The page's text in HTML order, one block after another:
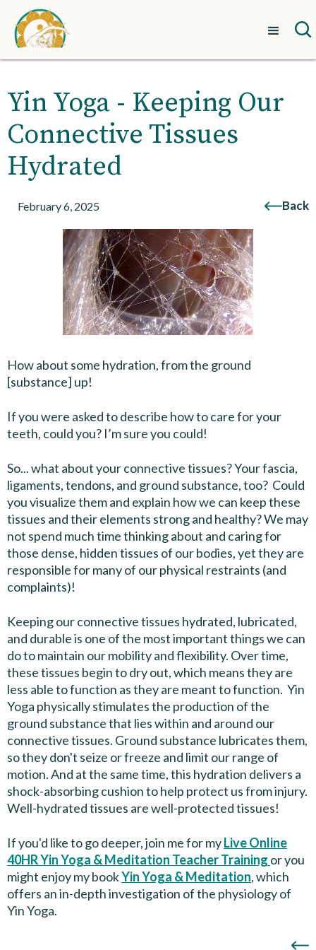
Yin Yoga - Keeping Our
Connective Tissues
Hydrated
February 6, 2025 Back
How about some hydration, from the ground
[substance] up!
If you were asked to describe how to care for your
teeth, could you? I’m sure you could!
So... what about your connective tissues? Your fascia,
ligaments, tendons, and ground substance, too? Could
you visualize them and explain how we can keep these
tissues and their elements strong and healthy? We may
not spend much time thinking about and caring for
those dense, hidden tissues of our bodies, yet they are
responsible for many of our physical restraints (and
complaints)!
Keeping our connective tissues hydrated, lubricated,
and durable is one of the most important things we can
do to maintain our mobility and flexibility. Over time,
these tissues begin to dry out, which means they are
less able to function as they are meant to function. Yin
Yoga physically stimulates the production of the
ground substance that lies within and around our
connective tissues. Ground substance lubricates them,
so they don't seize or freeze and limit our range of
motion. And at the same time, this hydration delivers a
shock-absorbing cushion to help protect us from injury.
Well-hydrated tissues are well-protected tissues!
If you'd like to go deeper, join me for myLive Online
40HR Yin Yoga & Meditation Teacher Training or you
might enjoy my bookYin Yoga & Meditation, which
offers an in-depth investigation of the physiology of
Yin Yoga.